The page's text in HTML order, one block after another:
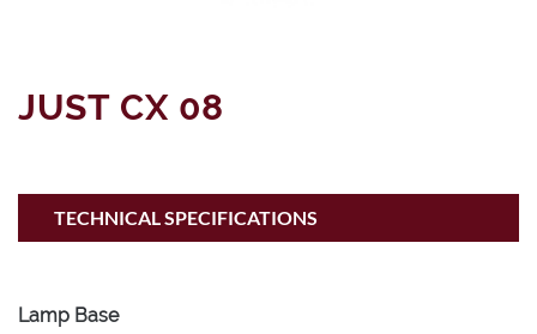
JUST CX 08
TECHNICAL SPECIFICATIONS
Lamp Base